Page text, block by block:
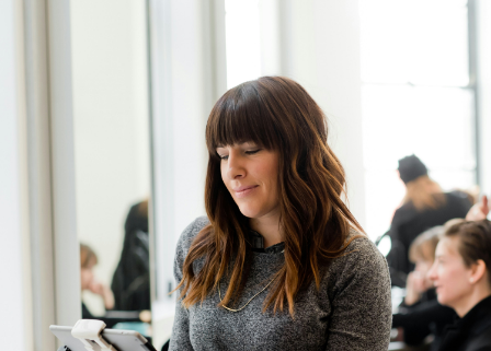
December 24, 2025